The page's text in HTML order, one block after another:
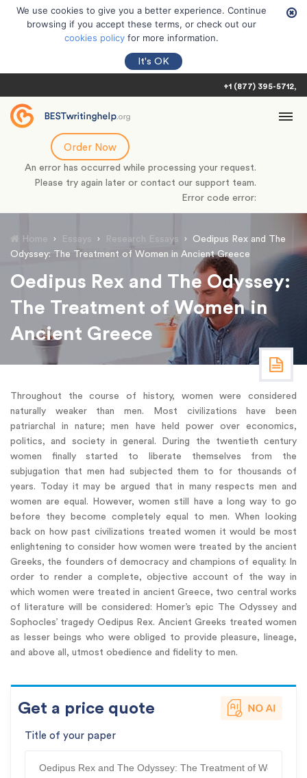
We use cookies to give you a better experience. Continue
browsing if you accept these terms, or check out our
cookies policy for more information.
It's OK
+1 (877) 395-5712
Order Now
An error has occurred while processing your request.
Please try again later or contact our support team.
Error code error:
Home › Essays › Research Essays ›
Oedipus Rex and The
Odyssey: The Treatment of Women in Ancient Greece
Oedipus Rex and The Odyssey:
The Treatment of Women in
Ancient Greece
Throughout the course of history, women were considered
naturally weaker than men. Most civilizations have been
patriarchal in nature; men have held power over economics,
politics, and society in general. During the twentieth century
women finally started to liberate themselves from the
subjugation that men had subjected them to for thousands of
years. Today it may be argued that in many respects men and
women are equal. However, women still have a long way to go
before they become completely equal to men. When looking
back on how past civilizations treated women it would be most
enlightening to consider how women were treated by the ancient
Greeks, the founders of democracy and champions of equality. In
order to render a complete, objective account of the way in
which women were treated in ancient Greece, two central works
of literature will be considered: Homer’s epic The Odyssey and
Sophocles’ tragedy Oedipus Rex. Ancient Greeks treated women
as lesser beings who were obliged to provide pleasure, lineage,
and above all, utmost obedience and fidelity to men.
Get a price quote
Title of your paper